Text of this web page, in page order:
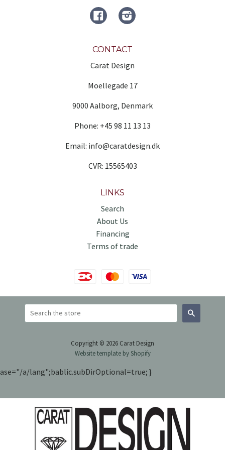
FACEBOOKInstagram
CONTACT
Carat Design
Moellegade 17
9000 Aalborg, Denmark
Phone: +45 98 11 13 13
Email: info@caratdesign.dk
CVR: 15565403
LINKS
Search
About Us
Financing
Terms of trade
Search
Copyright © 2026 Carat Design
Website template by Shopify
ase="/a/lang";bablic.subDirOptional=true; }